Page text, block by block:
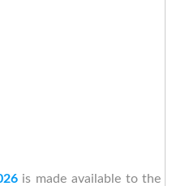
is made available to the